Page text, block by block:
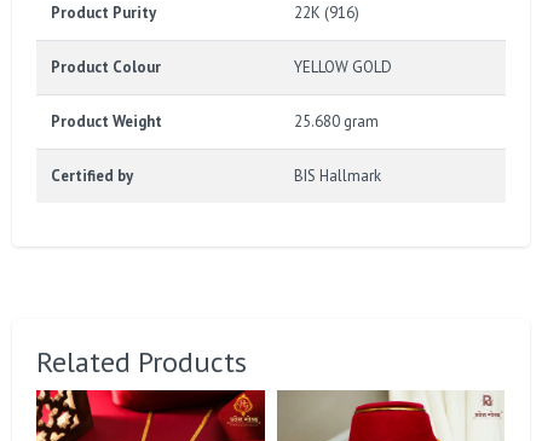
Product Purity 22K (916)
Product Colour YELLOW GOLD
Product Weight 25.680 gram
Certified by BIS Hallmark
Related Products